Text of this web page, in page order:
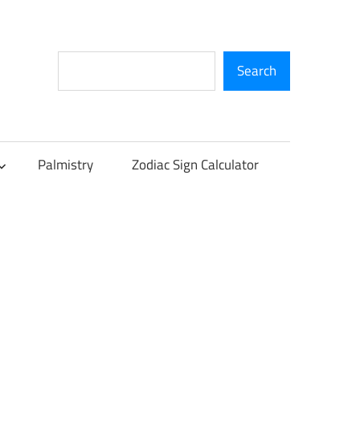
Search
Palmistry Zodiac Sign Calculator